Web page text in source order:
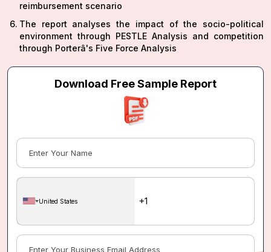
reimbursement scenario
The report analyses the impact of the socio-political
environment through PESTLE Analysis and competition
through Porterâ's Five Force Analysis
Download Free Sample Report
United States